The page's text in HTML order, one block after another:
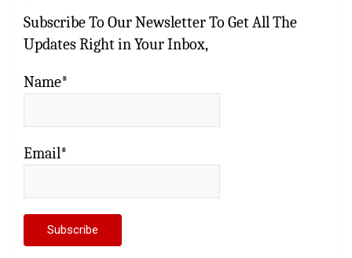
Subscribe To Our Newsletter To Get All The
Updates Right in Your Inbox,
Name*
Email*